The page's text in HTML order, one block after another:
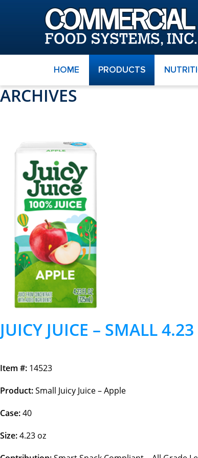
HOME PRODUCTS
ARCHIVES
JUICY JUICE – SMALL
Item #: 14523
Product:Small Juicy Juice – Apple
Case:40
Size:4.23 oz